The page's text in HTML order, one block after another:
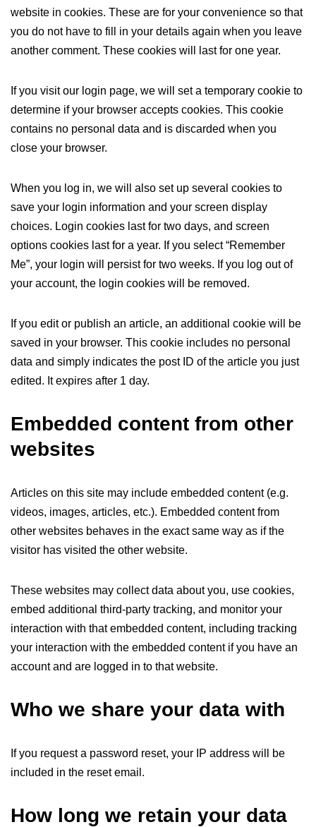
website in cookies. These are for your convenience so that
you do not have to fill in your details again when you leave
another comment. These cookies will last for one year.
If you visit our login page, we will set a temporary cookie to
determine if your browser accepts cookies. This cookie
contains no personal data and is discarded when you
close your browser.
When you log in, we will also set up several cookies to
save your login information and your screen display
choices. Login cookies last for two days, and screen
options cookies last for a year. If you select “Remember
Me”, your login will persist for two weeks. If you log out of
your account, the login cookies will be removed.
If you edit or publish an article, an additional cookie will be
saved in your browser. This cookie includes no personal
data and simply indicates the post ID of the article you just
edited. It expires after 1 day.
Embedded content from other
websites
Articles on this site may include embedded content (e.g.
videos, images, articles, etc.). Embedded content from
other websites behaves in the exact same way as if the
visitor has visited the other website.
These websites may collect data about you, use cookies,
embed additional third-party tracking, and monitor your
interaction with that embedded content, including tracking
your interaction with the embedded content if you have an
account and are logged in to that website.
Who we share your data with
If you request a password reset, your IP address will be
included in the reset email.
How long we retain your data